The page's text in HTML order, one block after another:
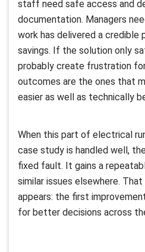
staff need safe access and
documentation. Managers
work has delivered a credible
savings. If the solution only
probably create frustration
outcomes are the ones that
easier as well as technically
When this part of electrical
case study is handled well,
fixed fault. It gains a
similar issues elsewhere.
appears: the first
for better decisions across